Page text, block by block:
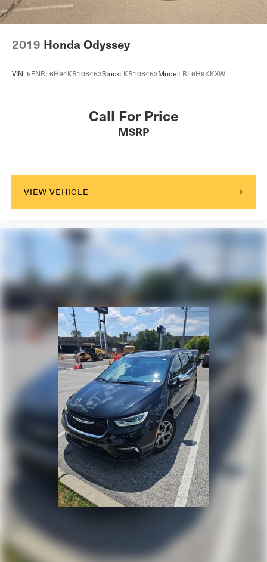
2019 Honda Odyssey
VIN: 5FNRL6H94KB108453Stock: KB108453Model: RL6H9KKXW
Call For Price
MSRP
VIEW VEHICLE